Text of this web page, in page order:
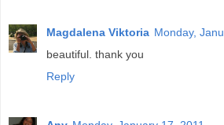
Magdalena Viktoria Monday,
beautiful. thank you
Reply